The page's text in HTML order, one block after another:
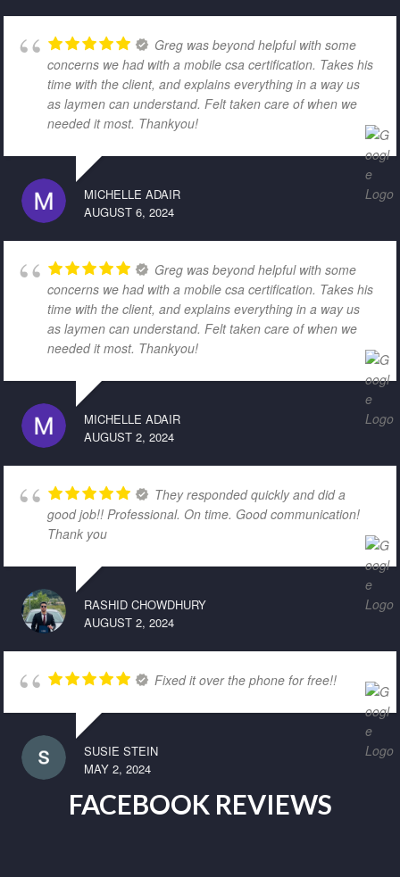
Greg was beyond helpful with some
concerns we had with a mobile csa certification. Takes his
time with the client, and explains everything in a way us
as laymen can understand. Felt taken care of when we
needed it most. Thankyou!
MICHELLE ADAIR
AUGUST 6, 2024
Greg was beyond helpful with some
concerns we had with a mobile csa certification. Takes his
time with the client, and explains everything in a way us
as laymen can understand. Felt taken care of when we
needed it most. Thankyou!
MICHELLE ADAIR
AUGUST 2, 2024
They responded quickly and did a
good job!! Professional. On time. Good communication!
Thank you
RASHID CHOWDHURY
AUGUST 2, 2024
Fixed it over the phone for free!!
SUSIE STEIN
MAY 2, 2024
FACEBOOK REVIEWS